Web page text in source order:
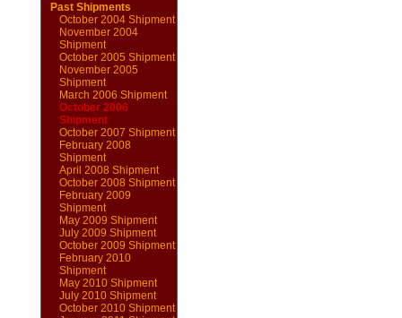
Past Shipments
October 2004 Shipment
November 2004
Shipment
October 2005 Shipment
November 2005
Shipment
March 2006 Shipment
October 2006
Shipment
October 2007 Shipment
February 2008
Shipment
April 2008 Shipment
October 2008 Shipment
February 2009
Shipment
May 2009 Shipment
July 2009 Shipment
October 2009 Shipment
February 2010
Shipment
May 2010 Shipment
July 2010 Shipment
October 2010 Shipment